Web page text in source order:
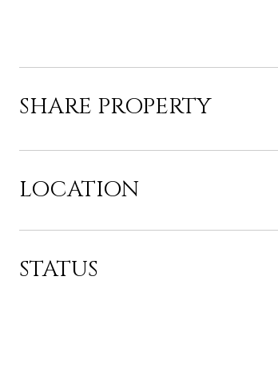
SHARE PROPERTY
LOCATION
STATUS